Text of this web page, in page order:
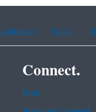
French
Connect.
Data